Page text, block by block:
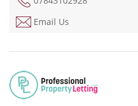
Email Us